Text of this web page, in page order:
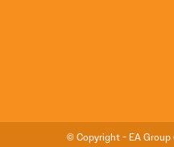
© Copyright - EA Group